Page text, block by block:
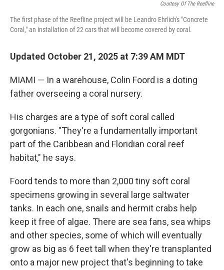
Courtesy Of The Reefline
The first phase of the Reefline project will be Leandro Ehrlich's "Concrete
Coral," an installation of 22 cars that will become covered by coral.
Updated October 21, 2025 at 7:39 AM MDT
MIAMI — In a warehouse, Colin Foord is a doting
father overseeing a coral nursery.
His charges are a type of soft coral called
gorgonians. "They're a fundamentally important
part of the Caribbean and Floridian coral reef
habitat," he says.
Foord tends to more than 2,000 tiny soft coral
specimens growing in several large saltwater
tanks. In each one, snails and hermit crabs help
keep it free of algae. There are sea fans, sea whips
and other species, some of which will eventually
grow as big as 6 feet tall when they're transplanted
onto a major new project that's beginning to take